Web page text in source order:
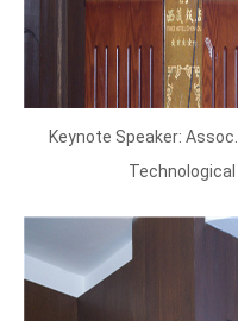
Keynote Speaker: